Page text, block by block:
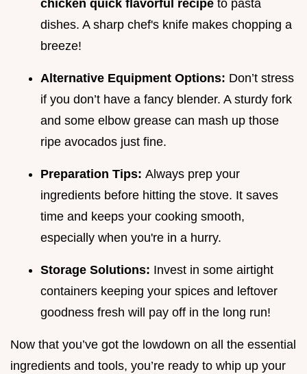
chicken quick flavorful recipe to pasta
dishes. A sharp chef's knife makes chopping a
breeze!
Alternative Equipment Options: Don’t stress
if you don’t have a fancy blender. A sturdy fork
and some elbow grease can mash up those
ripe avocados just fine.
Preparation Tips: Always prep your
ingredients before hitting the stove. It saves
time and keeps your cooking smooth,
especially when you're in a hurry.
Storage Solutions: Invest in some airtight
containers keeping your spices and leftover
goodness fresh will pay off in the long run!
Now that you’ve got the lowdown on all the essential
ingredients and tools, you’re ready to whip up your